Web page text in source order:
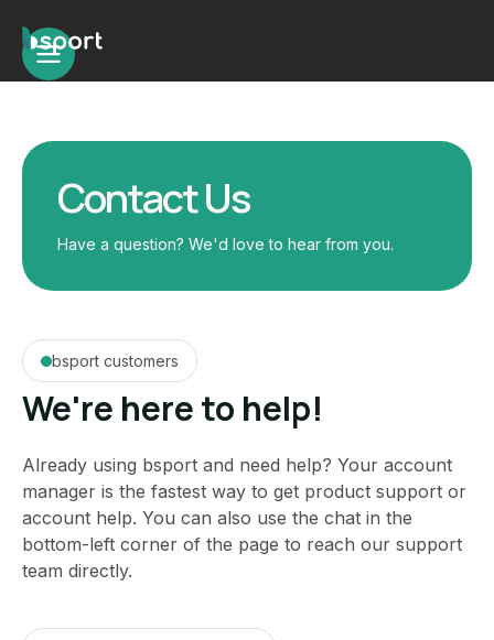
Contact Us
Have a question? We'd love to hear from you.
bsport customers
We're here to help!
Already using bsport and need help? Your account
manager is the fastest way to get product support or
account help. You can also use the chat in the
bottom-left corner of the page to reach our support
team directly.